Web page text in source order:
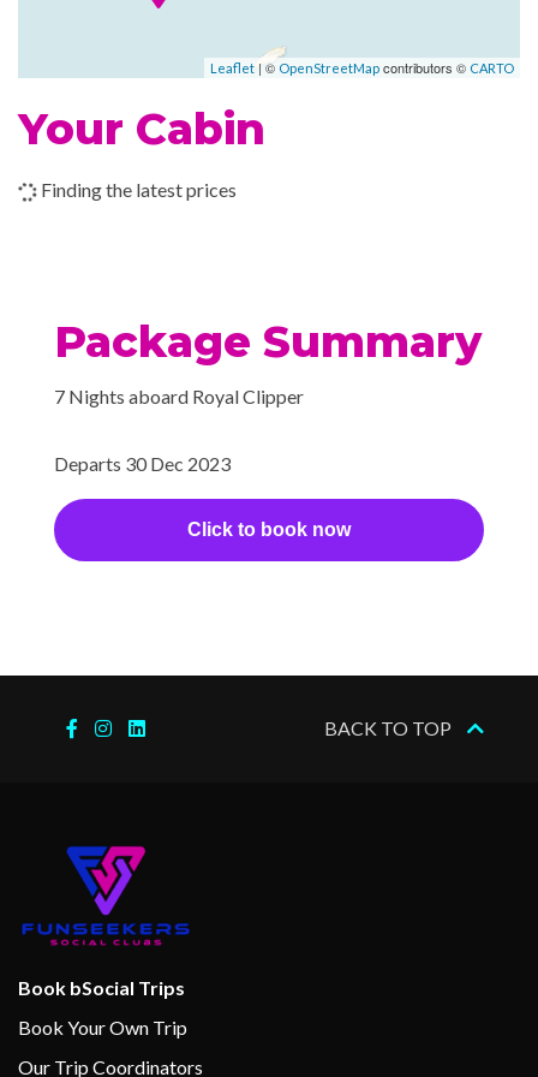
Piano Bar
06 Jan
2024
Bridgetown,
Barbados
Leaflet | © OpenStreetMap contributors © CARTO
Your Cabin
Finding the latest prices
Package Summary
7 Nights aboard Royal Clipper
Departs 30 Dec 2023
Click to book now
BACK TO TOP
Book bSocial Trips
Book Your Own Trip
Our Trip Coordinators